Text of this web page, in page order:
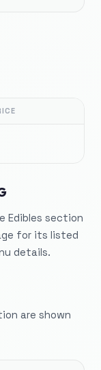
Edibles section
for its listed
details.
are shown